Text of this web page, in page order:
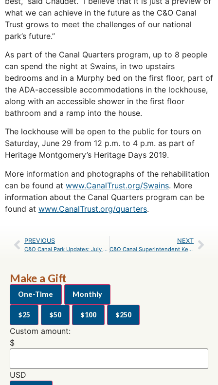
what we can achieve in the future as the C&O Canal
Trust grows to meet the challenges of our national
park’s future.”
As part of the Canal Quarters program, up to 8 people
can spend the night at Swains, in two upstairs
bedrooms and in a Murphy bed on the first floor, part of
the ADA-accessible accommodations in the lockhouse,
along with an accessible shower in the first floor
bathroom and a ramp into the house.
The lockhouse will be open to the public for tours on
Saturday, June 29 from 12 p.m. to 4 p.m. as part of
Heritage Montgomery’s Heritage Days 2019.
More information and photographs of the rehabilitation
can be found at www.CanalTrust.org/Swains. More
information about the Canal Quarters program can be
found at www.CanalTrust.org/quarters.
PREVIOUS
C&O Canal Park Updates: July 2019
NEXT
C&O Canal Superintendent Kevin Brandt Announces Retirement
Make a Gift
One-Time Monthly
$25 $50 $100 $250
Custom amount:
$
USD